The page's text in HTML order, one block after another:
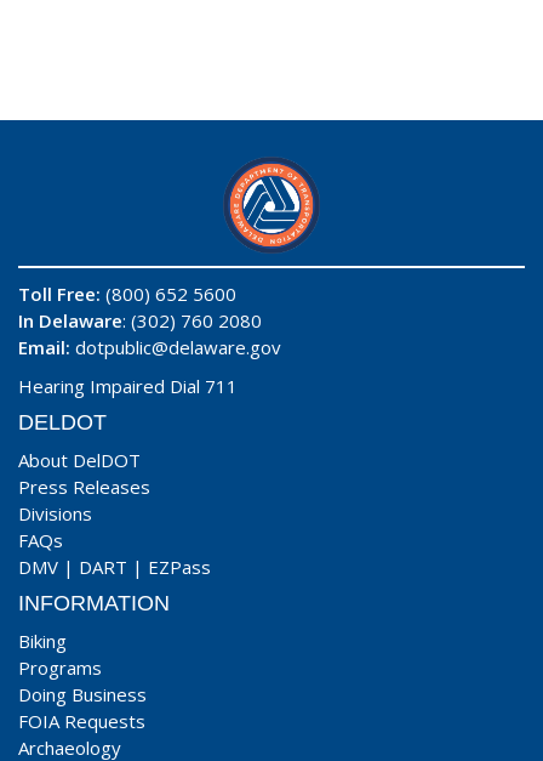
Toll Free: (800) 652 5600
In Delaware: (302) 760 2080
Email: dotpublic@delaware.gov
Hearing Impaired Dial 711
DELDOT
About DelDOT
Press Releases
Divisions
FAQs
DMV | DART | EZPass
INFORMATION
Biking
Programs
Doing Business
FOIA Requests
Archaeology